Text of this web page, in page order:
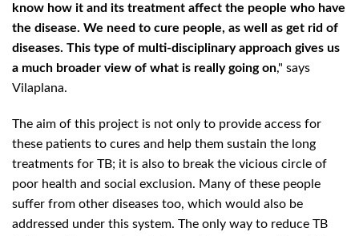
know how it and its treatment affect the people who have
the disease. We need to cure people, as well as get rid of
diseases. This type of multi-disciplinary approach gives us
a much broader view of what is really going on," says
Vilaplana.
The aim of this project is not only to provide access for
these patients to cures and help them sustain the long
treatments for TB; it is also to break the vicious circle of
poor health and social exclusion. Many of these people
suffer from other diseases too, which would also be
addressed under this system. The only way to reduce TB